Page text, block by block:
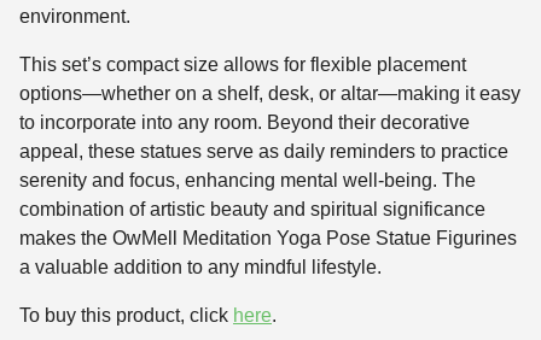
environment.
This set’s compact size allows for flexible placement
options—whether on a shelf, desk, or altar—making it easy
to incorporate into any room. Beyond their decorative
appeal, these statues serve as daily reminders to practice
serenity and focus, enhancing mental well-being. The
combination of artistic beauty and spiritual significance
makes the OwMell Meditation Yoga Pose Statue Figurines
a valuable addition to any mindful lifestyle.
To buy this product, click here.